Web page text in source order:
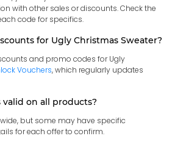
with other sales or discounts. Check the
code for specifics.
for Ugly Christmas Sweater?
and promo codes for Ugly
Vouchers, which regularly updates
on all products?
but some may have specific
for each offer to confirm.